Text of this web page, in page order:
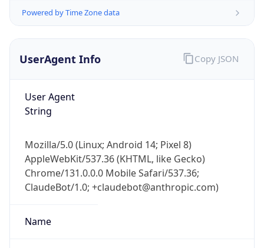
Powered by Time Zone data
UserAgent Info
User Agent
String
Mozilla/5.0 (Linux; Android 14; Pixel 8)
AppleWebKit/537.36 (KHTML, like Gecko)
Chrome/131.0.0.0 Mobile Safari/537.36;
ClaudeBot/1.0; +claudebot@anthropic.com)
Name
Copy JSON
go
Real-time Data Mobile Ready
Get it on Google Play